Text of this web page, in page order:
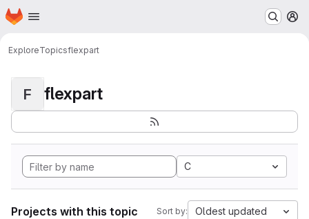
Skip to main content
Homepage
ExploreTopicsflexpart
F flexpart
C
Projects with this topic Sort by: Oldest updated